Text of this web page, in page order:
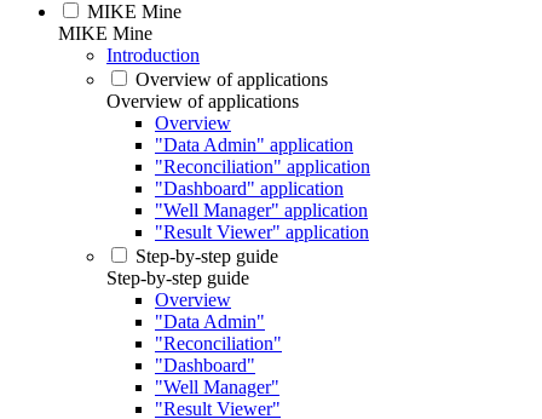
MIKE Mine
MIKE Mine
Introduction
Overview of applications
Overview of applications
Overview
"Data Admin" application
"Reconciliation" application
"Dashboard" application
"Well Manager" application
"Result Viewer" application
Step-by-step guide
Step-by-step guide
Overview
"Data Admin"
"Reconciliation"
"Dashboard"
"Well Manager"
"Result Viewer"